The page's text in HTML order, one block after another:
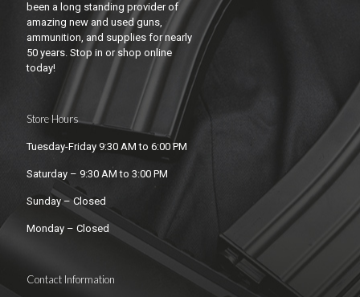
been a long standing provider of
amazing new and used guns,
ammunition, and supplies for nearly
50 years. Stop in or shop online
today!
Store Hours
Tuesday-Friday 9:30 AM to 6:00 PM
Saturday – 9:30 AM to 3:00 PM
Sunday – Closed
Monday – Closed
Contact Information